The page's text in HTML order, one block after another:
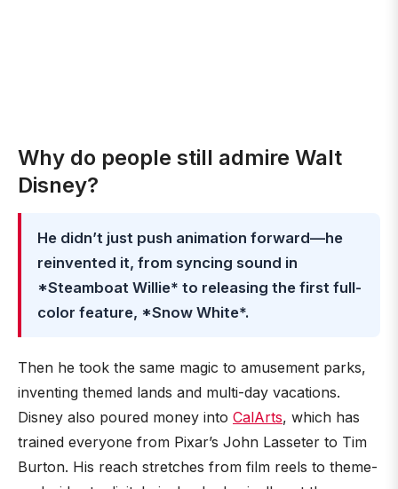
Why do people still admire Walt
Disney?
He didn’t just push animation forward—he
reinvented it, from syncing sound in
*Steamboat Willie* to releasing the first full-
color feature, *Snow White*.
Then he took the same magic to amusement parks,
inventing themed lands and multi-day vacations.
Disney also poured money into CalArts, which has
trained everyone from Pixar’s John Lasseter to Tim
Burton. His reach stretches from film reels to theme-